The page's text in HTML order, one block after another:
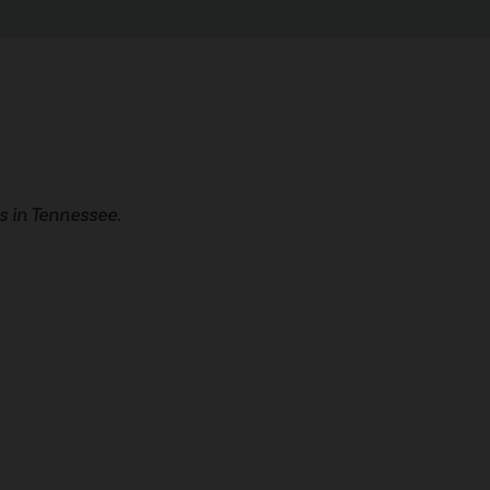
Tennessee.